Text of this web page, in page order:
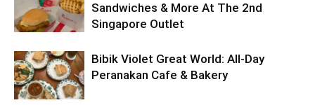
Sandwiches & More At The 2nd
Singapore Outlet
Bibik Violet Great World: All-Day
Peranakan Cafe & Bakery